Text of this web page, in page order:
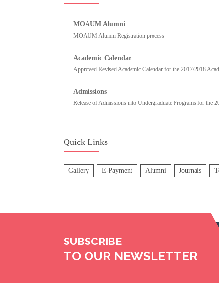
MOAUM Alumni
MOAUM Alumni Registration process
Academic Calendar
Approved Revised Academic Calendar for the 2017/2018
Admissions
Release of Admissions into Undergraduate Programs for the
Quick Links
Gallery E-Payment Alumni Journals
SUBSCRIBE
TO OUR NEWSLETTER